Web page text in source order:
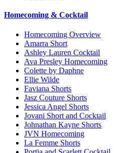
Homecoming & Cocktail
Homecoming Overview
Amarra Short
Ashley Lauren Cocktail
Ava Presley Homecoming
Colette by Daphne
Ellie Wilde
Faviana Shorts
Jasz Couture Shorts
Jessica Angel Shorts
Jovani Short and Cocktail
Johnathan Kayne Shorts
JVN Homecoming
La Femme Shorts